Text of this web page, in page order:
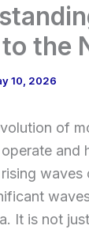
the
10, 2026
of
and
It is not